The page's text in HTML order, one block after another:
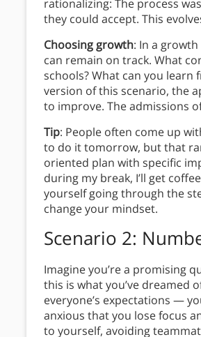
rationalizing: The process
they could accept. This
Choosing growth: In a
can remain on track. What
schools? What can you
version of this scenario, the
to improve. The admissions
Tip: People often come up
to do it tomorrow, but that
oriented plan with specific
during my break, I’ll get
yourself going through the
change your mindset.
Scenario 2:
Imagine you’re a promising
this is what you’ve dreamed
everyone’s expectations —
anxious that you lose focus
to yourself, avoiding